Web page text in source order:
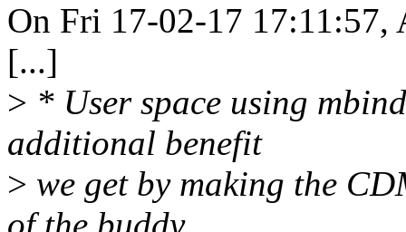
On Fri 17-02-17 17:11:57,
[...]
> * User space using
additional benefit
> we get by making the